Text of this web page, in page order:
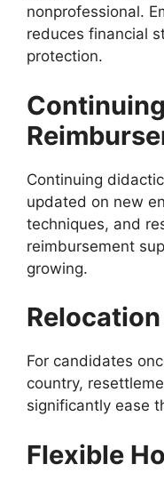
nonprofessional.
reduces financial
protection.
Continuing
updated on new
techniques, and
reimbursement
growing.
For candidates
country,
significantly ease
Flexible